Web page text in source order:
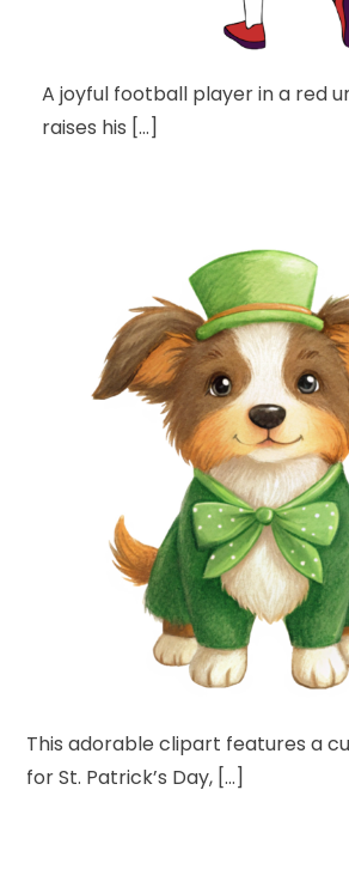
A joyful football player in a red
raises his […]
This adorable clipart features a
for St. Patrick’s Day, […]